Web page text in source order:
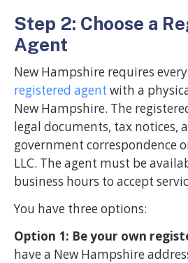
Step 2: Choose a
Agent
New Hampshire requires
registered agent with a
New Hampshire. The
legal documents, tax notices,
government correspondence
LLC. The agent must be
business hours to accept
You have three options:
Option 1: Be your own
have a New Hampshire